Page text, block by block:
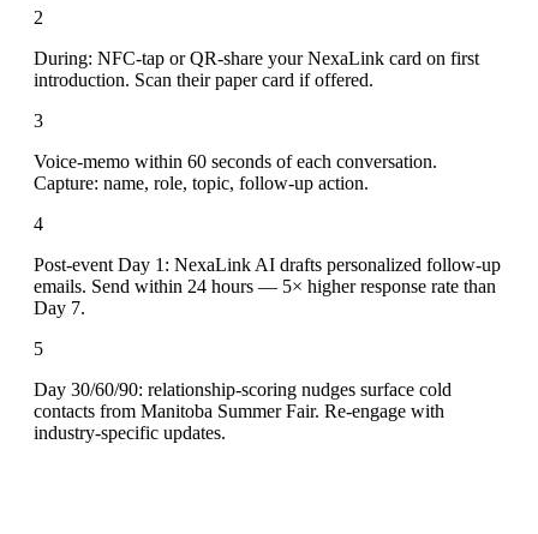
2
During: NFC-tap or QR-share your NexaLink card on first
introduction. Scan their paper card if offered.
3
Voice-memo within 60 seconds of each conversation.
Capture: name, role, topic, follow-up action.
4
Post-event Day 1: NexaLink AI drafts personalized follow-up
emails. Send within 24 hours — 5× higher response rate than
Day 7.
5
Day 30/60/90: relationship-scoring nudges surface cold
contacts from Manitoba Summer Fair. Re-engage with
industry-specific updates.